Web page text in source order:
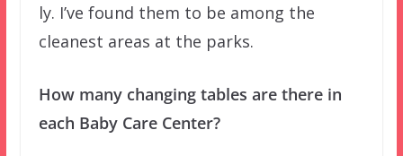
ly. I’ve found them to be among the
cleanest areas at the parks.
How many changing tables are there in
each Baby Care Center?